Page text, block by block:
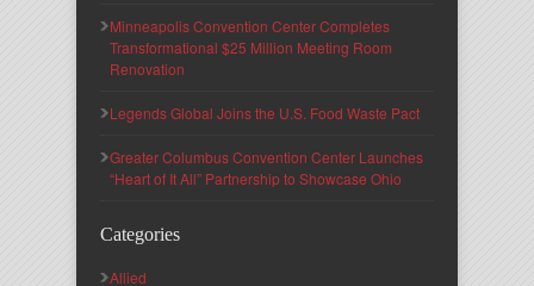
Minneapolis Convention Center Completes
Transformational $25 Million Meeting Room
Renovation
Legends Global Joins the U.S. Food Waste Pact
Greater Columbus Convention Center Launches
“Heart of It All” Partnership to Showcase Ohio
Categories
Allied